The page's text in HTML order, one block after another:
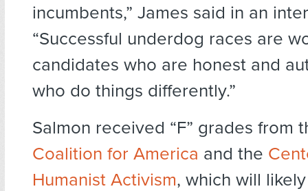
incumbents,” James said in an
“Successful underdog races are
candidates who are honest and
who do things differently.”
Salmon received “F” grades from
Coalition for America and the
Humanist Activism, which will